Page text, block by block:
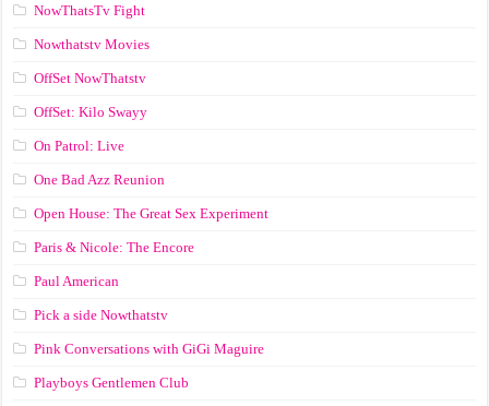
NowThatsTv Fight
Nowthatstv Movies
OffSet NowThatstv
OffSet: Kilo Swayy
On Patrol: Live
One Bad Azz Reunion
Open House: The Great Sex Experiment
Paris & Nicole: The Encore
Paul American
Pick a side Nowthatstv
Pink Conversations with GiGi Maguire
Playboys Gentlemen Club